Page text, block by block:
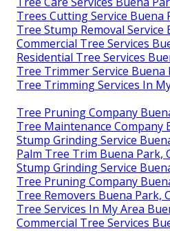
Trees Cutting Service Buena
Tree Stump Removal Service
Commercial Tree Services
Residential Tree Services
Tree Trimmer Service Buena
Tree Trimming Services In
Tree Pruning Company
Tree Maintenance Company
Stump Grinding Service
Palm Tree Trim Buena Park,
Stump Grinding Service
Tree Pruning Company
Tree Removers Buena Park,
Tree Services In My Area
Commercial Tree Services